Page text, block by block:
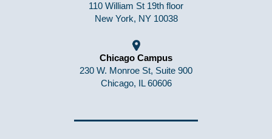
110 William St 19th floor
New York, NY 10038
Chicago Campus
230 W. Monroe St, Suite 900
Chicago, IL 60606